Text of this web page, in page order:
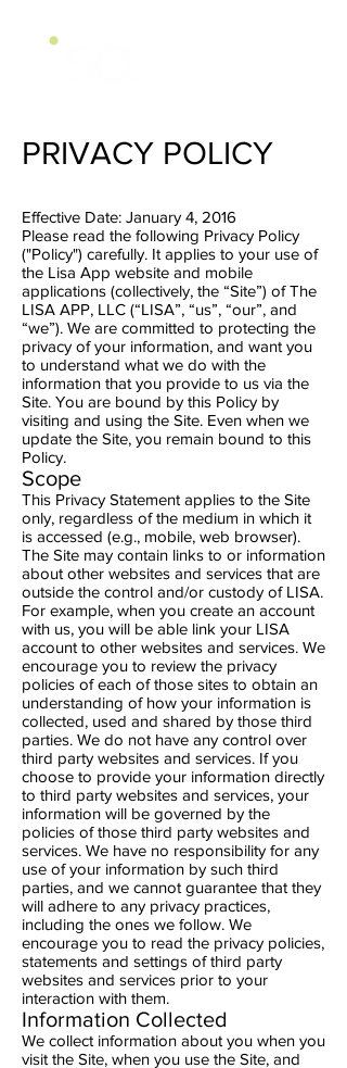
PRIVACY POLICY
Effective Date: January 4, 2016
Please read the following Privacy Policy
("Policy") carefully. It applies to your use of
the Lisa App website and mobile
applications (collectively, the “Site”) of The
LISA APP, LLC (“LISA”, “us”, “our”, and
“we”). We are committed to protecting the
privacy of your information, and want you
to understand what we do with the
information that you provide to us via the
Site. You are bound by this Policy by
visiting and using the Site. Even when we
update the Site, you remain bound to this
Policy.
Scope
This Privacy Statement applies to the Site
only, regardless of the medium in which it
is accessed (e.g., mobile, web browser).
The Site may contain links to or information
about other websites and services that are
outside the control and/or custody of LISA.
For example, when you create an account
with us, you will be able link your LISA
account to other websites and services. We
encourage you to review the privacy
policies of each of those sites to obtain an
understanding of how your information is
collected, used and shared by those third
parties. We do not have any control over
third party websites and services. If you
choose to provide your information directly
to third party websites and services, your
information will be governed by the
policies of those third party websites and
services. We have no responsibility for any
use of your information by such third
parties, and we cannot guarantee that they
will adhere to any privacy practices,
including the ones we follow. We
encourage you to read the privacy policies,
statements and settings of third party
websites and services prior to your
interaction with them.
Information Collected
We collect information about you when you
visit the Site, when you use the Site, and